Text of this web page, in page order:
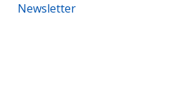
Newsletter